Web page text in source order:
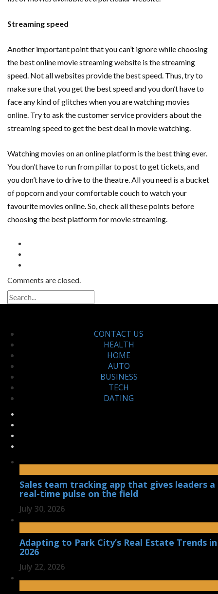
Streaming speed
Another important point that you can’t ignore while choosing
the best online movie streaming website is the streaming
speed. Not all websites provide the best speed. Thus, try to
make sure that you get the best speed and you don’t have to
face any kind of glitches when you are watching movies
online. Try to ask the customer service providers about the
streaming speed to get the best deal in movie watching.
Watching movies on an online platform is the best thing ever.
You don’t have to run from pillar to post to get tickets, and
you don’t have to drive to the theatre. All you need is a bucket
of popcorn and your comfortable couch to watch your
favourite movies online. So, check all these points before
choosing the best platform for movie streaming.
Comments are closed.
CONTACT US
HEALTH
HOME
AUTO
BUSINESS
TECH
DATING
Sales team tracking app that gives leaders a
real-time pulse on the field
July 30, 2026
Adapting to Park City’s Real Estate Trends in
2026
July 22, 2026